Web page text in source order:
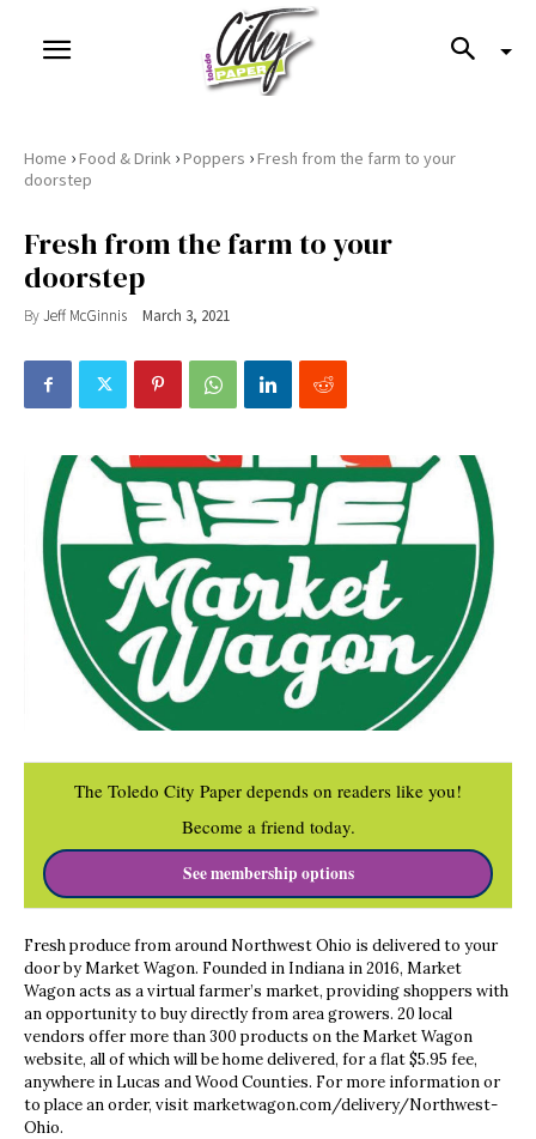
Home ›Food & Drink ›Poppers ›Fresh from the farm to your
doorstep
Fresh from the farm to your
doorstep
ByJeff McGinnis March 3, 2021
The Toledo City Paper depends on readers like you!
Become a friend today.
See membership options
Fresh produce from around Northwest Ohio is delivered to your
door by Market Wagon. Founded in Indiana in 2016, Market
Wagon acts as a virtual farmer’s market, providing shoppers with
an opportunity to buy directly from area growers. 20 local
vendors offer more than 300 products on the Market Wagon
website, all of which will be home delivered, for a flat $5.95 fee,
anywhere in Lucas and Wood Counties. For more information or
to place an order, visit marketwagon.com/delivery/Northwest-
Ohio.